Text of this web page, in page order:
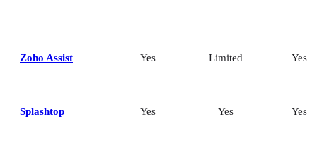
Zoho Assist Yes Limited Yes
Splashtop Yes Yes Yes